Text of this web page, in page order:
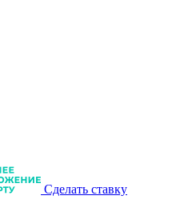
Сделать ставку